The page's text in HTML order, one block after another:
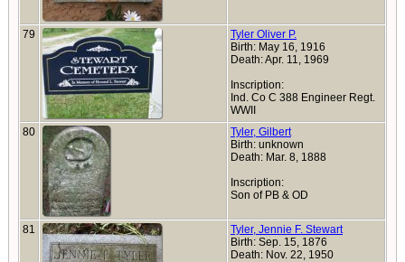
79
Tyler Oliver P.
Birth: May 16, 1916
Death: Apr. 11, 1969
Inscription:
Ind. Co C 388 Engineer Regt.
WWII
80
Tyler, Gilbert
Birth: unknown
Death: Mar. 8, 1888
Inscription:
Son of PB & OD
81
Tyler, Jennie F. Stewart
Birth: Sep. 15, 1876
Death: Nov. 22, 1950